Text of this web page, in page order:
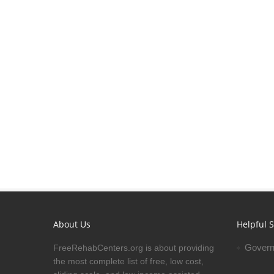
About Us
FreeRehabCenters.org is about providing
the most complete list of free, low cost,
Helpful